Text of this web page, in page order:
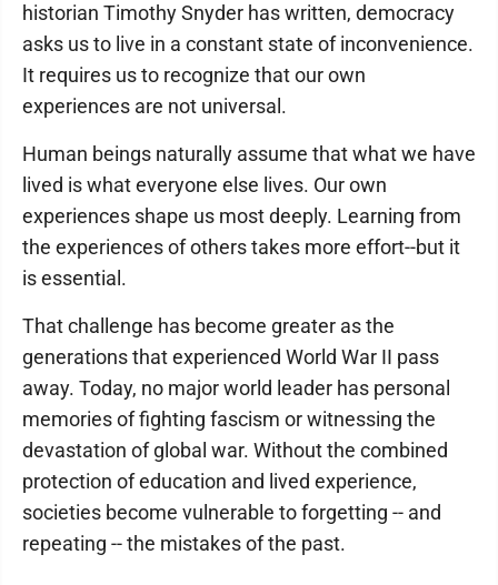
historian Timothy Snyder has written, democracy
asks us to live in a constant state of inconvenience.
It requires us to recognize that our own
experiences are not universal.
Human beings naturally assume that what we have
lived is what everyone else lives. Our own
experiences shape us most deeply. Learning from
the experiences of others takes more effort--but it
is essential.
That challenge has become greater as the
generations that experienced World War II pass
away. Today, no major world leader has personal
memories of fighting fascism or witnessing the
devastation of global war. Without the combined
protection of education and lived experience,
societies become vulnerable to forgetting -- and
repeating -- the mistakes of the past.